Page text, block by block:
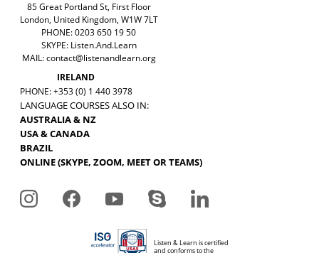
85 Great Portland St, First Floor
London, United Kingdom, W1W 7LT
PHONE: 0203 650 19 50
SKYPE: Listen.And.Learn
MAIL:contact@listenandlearn.org
IRELAND
PHONE: +353 (0) 1 440 3978
LANGUAGE COURSES ALSO IN:
AUSTRALIA & NZ
USA & CANADA
BRAZIL
ONLINE (SKYPE, ZOOM, MEET OR TEAMS)